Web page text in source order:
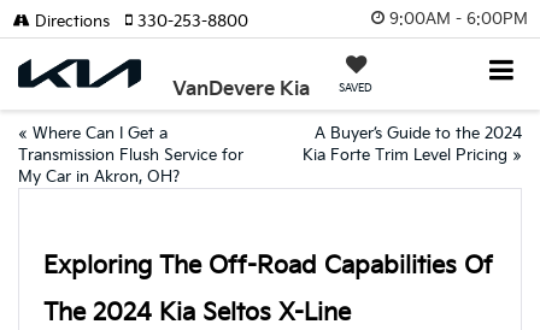
9:00AM - 6:00PM
VanDevere Kia SAVED
Directions 330-253-8800
« Where Can I Get a
Transmission Flush Service for
My Car in Akron, OH?
A Buyer’s Guide to the 2024
Kia Forte Trim Level Pricing »
Exploring The Off-Road Capabilities Of
The 2024 Kia Seltos X-Line